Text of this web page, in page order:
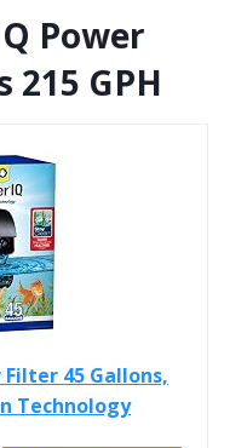
Power
215 GPH
45 Gallons,
Technology